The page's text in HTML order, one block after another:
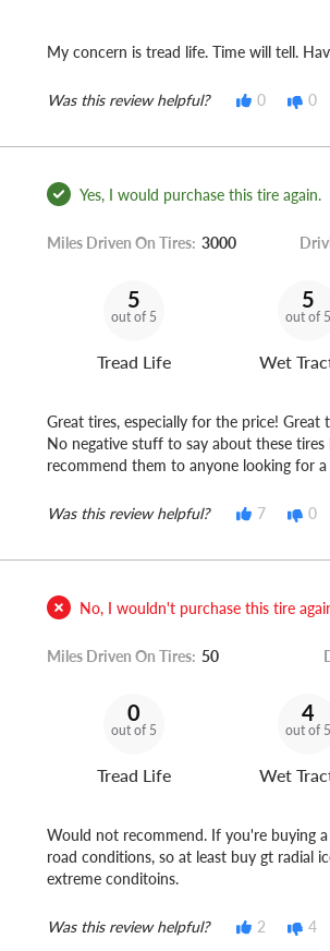
My concern is tread life. Time will tell.
Was this review helpful? 0 0
Yes, I would purchase this tire again.
Miles Driven On Tires: 3000
5
out of 5
Tread Life
5
out of 5
Wet
Great tires, especially for the price!
No negative stuff to say about these
recommend them to anyone looking for
Was this review helpful? 7 0
No, I wouldn't purchase this tire
Miles Driven On Tires: 50
0
out of 5
Tread Life
4
out of 5
Wet
Would not recommend. If you're buying
road conditions, so at least buy gt radial
extreme conditoins.
Was this review helpful? 2 4